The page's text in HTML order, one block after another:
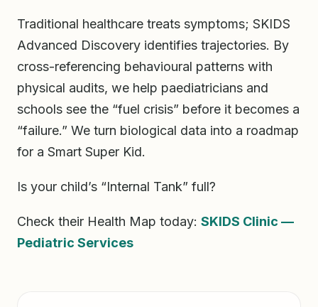
Traditional healthcare treats symptoms; SKIDS
Advanced Discovery identifies trajectories. By
cross-referencing behavioural patterns with
physical audits, we help paediatricians and
schools see the “fuel crisis” before it becomes a
“failure.” We turn biological data into a roadmap
for a Smart Super Kid.
Is your child’s “Internal Tank” full?
Check their Health Map today: SKIDS Clinic —
Pediatric Services